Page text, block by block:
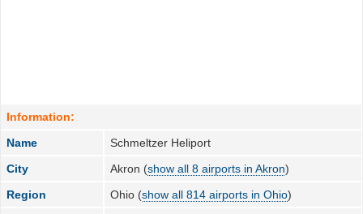
Information:
Name
Schmeltzer Heliport
City
Akron (show all 8 airports in Akron)
Region
Ohio (show all 814 airports in Ohio)